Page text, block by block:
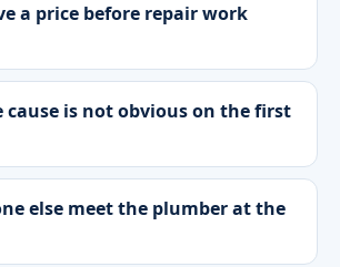
a price before repair work
cause is not obvious on the first
else meet the plumber at the